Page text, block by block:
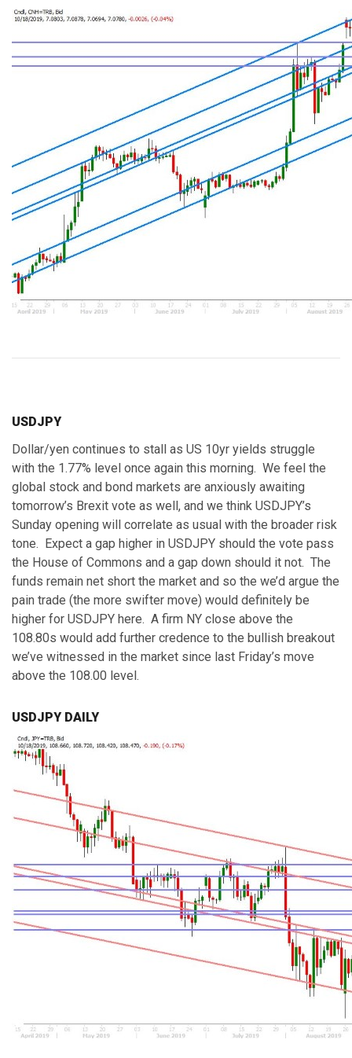
USDJPY
Dollar/yen continues to stall as US 10yr yields struggle
with the 1.77% level once again this morning. We feel the
global stock and bond markets are anxiously awaiting
tomorrow’s Brexit vote as well, and we think USDJPY’s
Sunday opening will correlate as usual with the broader risk
tone. Expect a gap higher in USDJPY should the vote pass
the House of Commons and a gap down should it not. The
funds remain net short the market and so the we’d argue the
pain trade (the more swifter move) would definitely be
higher for USDJPY here. A firm NY close above the
108.80s would add further credence to the bullish breakout
we’ve witnessed in the market since last Friday’s move
above the 108.00 level.
USDJPY DAILY